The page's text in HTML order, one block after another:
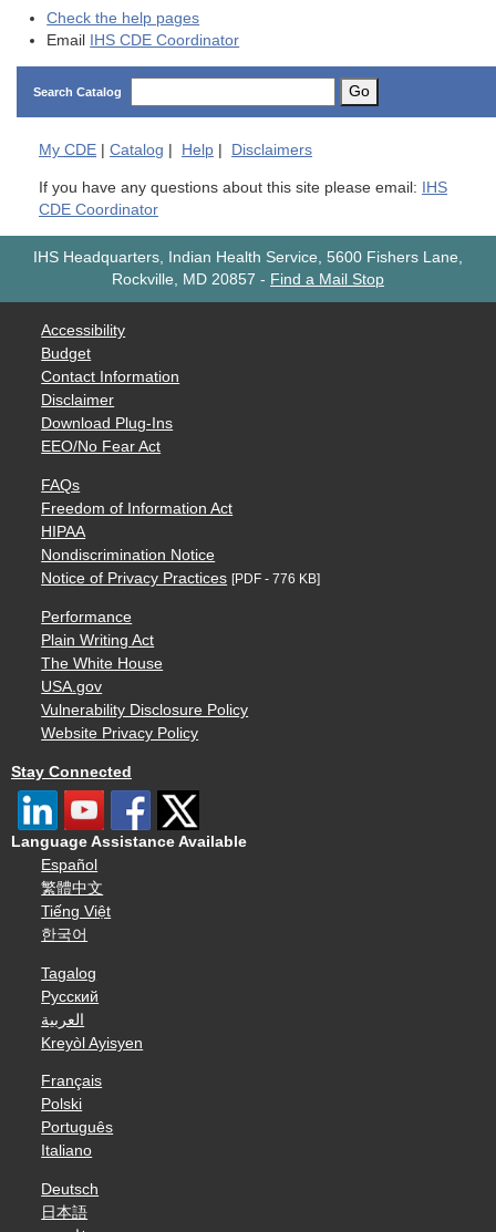
Check the help pages
Email IHS CDE Coordinator
Search Catalog Go
My CDE Catalog Help Disclaimers
If you have any questions about this site please email: IHS
CDE Coordinator
IHS Headquarters, Indian Health Service, 5600 Fishers Lane,
Rockville, MD 20857 - Find a Mail Stop
Accessibility
Budget
Contact Information
Disclaimer
Download Plug-Ins
EEO/No Fear Act
FAQs
Freedom of Information Act
HIPAA
Nondiscrimination Notice
Notice of Privacy Practices [PDF - 776 KB]
Performance
Plain Writing Act
The White House
USA.gov
Vulnerability Disclosure Policy
Website Privacy Policy
Stay Connected
Language Assistance Available
Español
繁體中文
Tiếng Việt
한국어
Tagalog
Русский
العربية
Kreyòl Ayisyen
Français
Polski
Português
Italiano
Deutsch
日本語